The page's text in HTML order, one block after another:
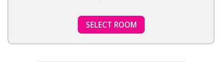
SELECT ROOM